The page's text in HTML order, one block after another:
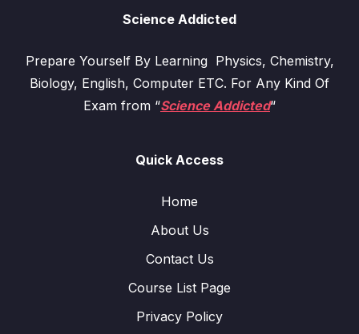
Science Addicted
Prepare Yourself By Learning Physics, Chemistry,
Biology, English, Computer ETC. For Any Kind Of
Exam from “Science Addicted“
Quick Access
Home
About Us
Contact Us
Course List Page
Privacy Policy